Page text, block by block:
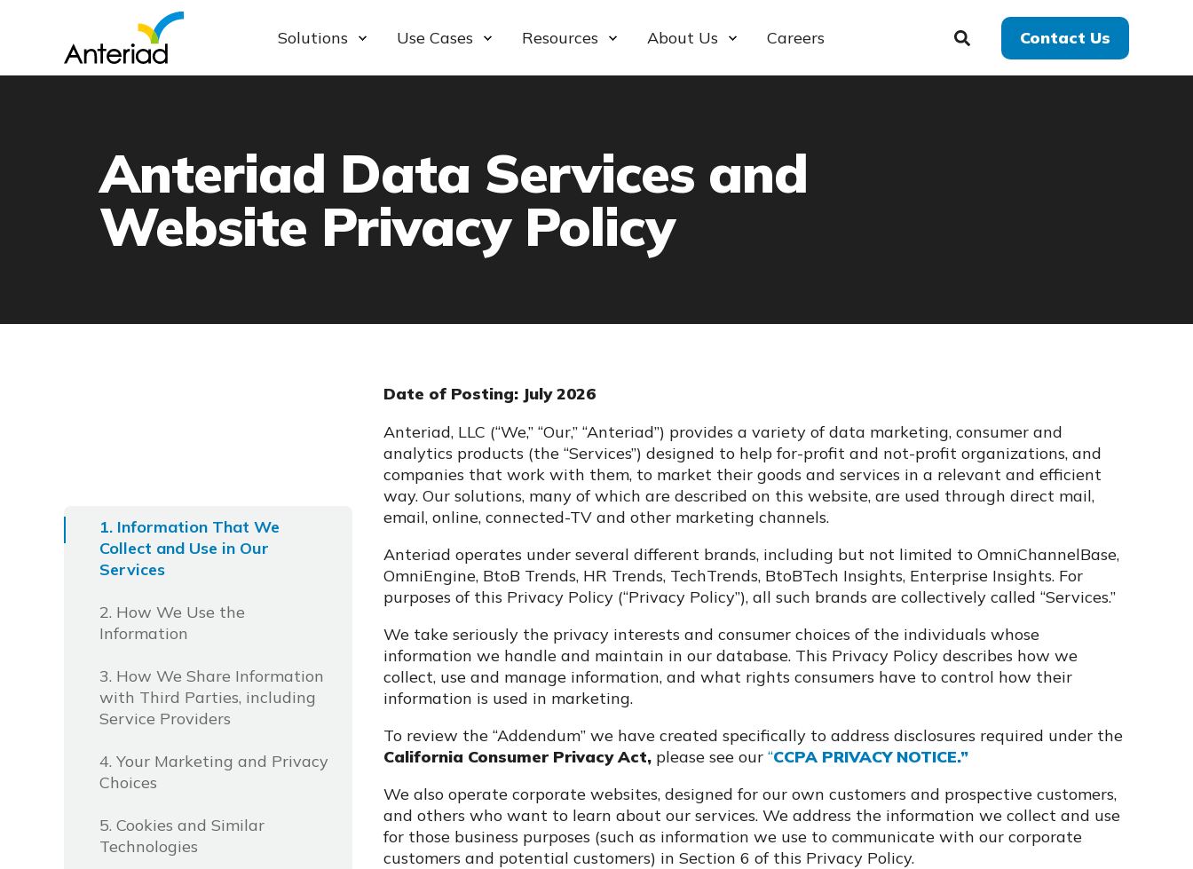
Solutions Use Cases Resources About Us Careers Contact Us
Anteriad Data Services and
Website Privacy Policy
1. Information That We
Collect and Use in Our
Services
2. How We Use the
Information
3. How We Share Information
with Third Parties, including
Service Providers
4. Your Marketing and Privacy
Choices
5. Cookies and Similar
Technologies
Date of Posting: July 2026
Anteriad, LLC (“We,” “Our,” “Anteriad”) provides a variety of data marketing, consumer and
analytics products (the “Services”) designed to help for-profit and not-profit organizations, and
companies that work with them, to market their goods and services in a relevant and efficient
way. Our solutions, many of which are described on this website, are used through direct mail,
email, online, connected-TV and other marketing channels.
Anteriad operates under several different brands, including but not limited to OmniChannelBase,
OmniEngine, BtoB Trends, HR Trends, TechTrends, BtoBTech Insights, Enterprise Insights. For
purposes of this Privacy Policy (“Privacy Policy”), all such brands are collectively called “Services.”
We take seriously the privacy interests and consumer choices of the individuals whose
information we handle and maintain in our database. This Privacy Policy describes how we
collect, use and manage information, and what rights consumers have to control how their
information is used in marketing.
To review the “Addendum” we have created specifically to address disclosures required under the
California Consumer Privacy Act, please see our “CCPA PRIVACY NOTICE.”
We also operate corporate websites, designed for our own customers and prospective customers,
and others who want to learn about our services. We address the information we collect and use
for those business purposes (such as information we use to communicate with our corporate
customers and potential customers) in Section 6 of this Privacy Policy.